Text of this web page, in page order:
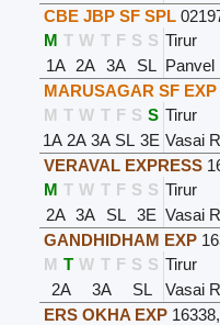
CBE JBP SF SPL
M T W T F S S Tirur
1A
2A 3A SL Panvel
MARUSAGAR SF EXP
M T W T F S S Tirur
1A 2A 3A SL 3E Vasai
VERAVAL EXPRESS
M T W T F S S Tirur
2A 3A SL 3E Vasai
GANDHIDHAM EXP
M T W T F S S Tirur
2A
3A SL Vasai
ERS OKHA EXP 16338,